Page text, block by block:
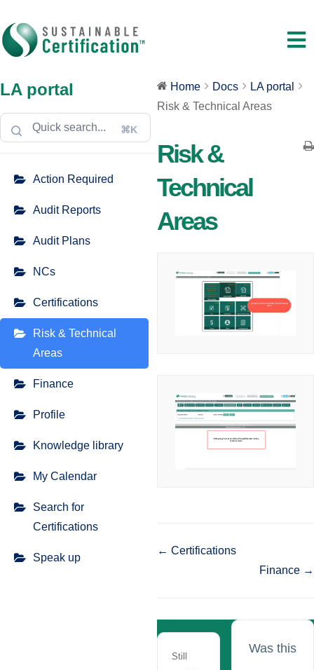
LA portal
⌘K
Action Required
Audit Reports
Audit Plans
NCs
Certifications
Risk & Technical
Areas
Finance
Profile
Knowledge library
My Calendar
Search for
Certifications
Speak up
Home Docs
LA portal
Risk & Technical Areas
Risk &
Technical
Areas
Doc
← Certifications
Finance →
Still
Was this